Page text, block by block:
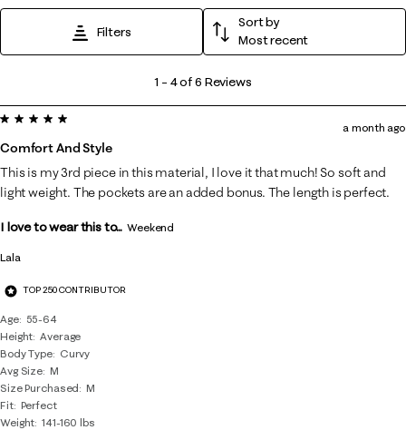
Filters
Sort by
Most recent
4
of
6
Reviews
1 – 4 of 6 Reviews
Lala
TOP 250 CONTRIBUTOR
Age
55-64
Height Average
Body Type
Curvy
Avg Size M
Size Purchased
M
Fit Perfect
Weight 141-160 lbs
5 out of 5 stars.
Comfort And Style
a month ago
This is my 3rd piece in this material, I love it that much! So soft and
light weight. The pockets are an added bonus. The length is perfect.
I love to wear this to... Weekend